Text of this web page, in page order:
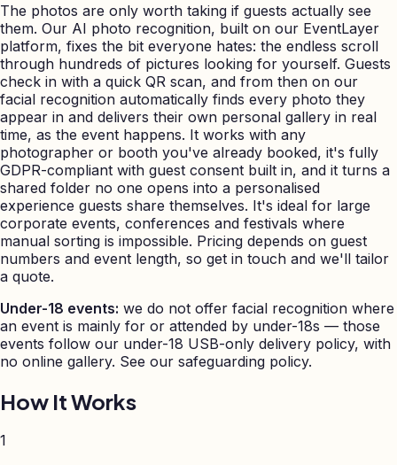
The photos are only worth taking if guests actually see
them. Our AI photo recognition, built on our EventLayer
platform, fixes the bit everyone hates: the endless scroll
through hundreds of pictures looking for yourself. Guests
check in with a quick QR scan, and from then on our
facial recognition automatically finds every photo they
appear in and delivers their own personal gallery in real
time, as the event happens. It works with any
photographer or booth you've already booked, it's fully
GDPR-compliant with guest consent built in, and it turns a
shared folder no one opens into a personalised
experience guests share themselves. It's ideal for large
corporate events, conferences and festivals where
manual sorting is impossible. Pricing depends on guest
numbers and event length, so get in touch and we'll tailor
a quote.
Under-18 events: we do not offer facial recognition where
an event is mainly for or attended by under-18s — those
events follow our under-18 USB-only delivery policy, with
no online gallery. See our safeguarding policy.
How It Works
1